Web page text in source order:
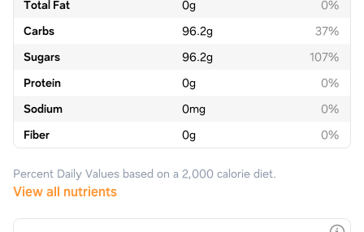
Total Fat
0g
0%
Carbs
96.2g
37%
Sugars
96.2g
107%
Protein
0g
0%
Sodium
0mg
0%
Fiber
0g 0%
Percent Daily Values based on a 2,000 calorie diet.
View all nutrients